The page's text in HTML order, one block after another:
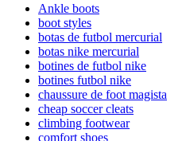
Ankle boots
boot styles
botas de futbol mercurial
botas nike mercurial
botines de futbol nike
botines futbol nike
chaussure de foot magista
cheap soccer cleats
climbing footwear
comfort shoes